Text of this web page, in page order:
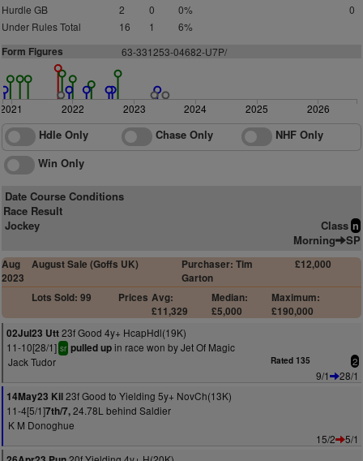
Hurdle GB
2 0 0%
0
Under Rules Total
16 1 6%
Form Figures 63-331253-04682-U7P/
2021 2022 2023 2024 2025 2026
Hdle Only Chase Only
NHF Only
Win Only
Date Course Conditions
Race Result
Jockey
Class n
Morning SP
Aug
2023
August Sale (Goffs UK)
Purchaser: Tim
Garton
£12,000
Lots Sold: 99 Prices Avg:
£11,329
Median:
£5,000
Maximum:
£190,000
02Jul23 Utt23f Good 4y+ HcapHdl(19K)
11-10[28/1] sr pulled upin race won by Jet Of Magic
Jack Tudor
Rated 135 2
9/1
28/1
14May23 Kil23f Good to Yielding 5y+ NovCh(13K)
11-4[5/1]7th/7,24.78L behind Saldier
K M Donoghue
15/2
5/1